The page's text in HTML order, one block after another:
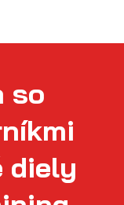
so
diely